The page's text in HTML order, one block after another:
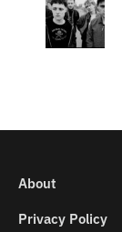
About
Privacy Policy